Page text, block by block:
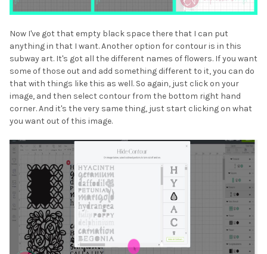
Now I've got that empty black space there that I can put
anything in that I want. Another option for contour is in this
subway art. It's got all the different names of flowers. If you want
some of those out and add something different to it, you can do
that with things like this as well. So again, just click on your
image, and then select contour from the bottom right hand
corner. And it's the very same thing, just start clicking on what
you want out of this image.